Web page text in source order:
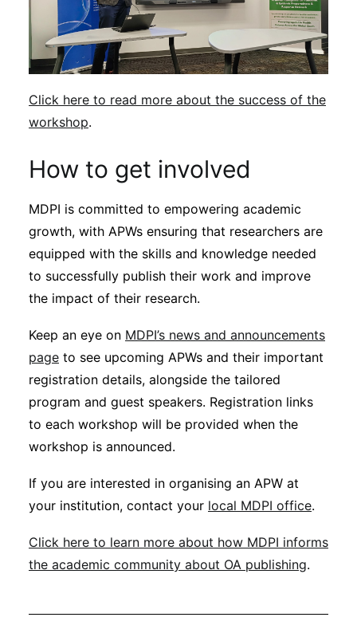
Click here to read more about the success of the
workshop.
How to get involved
MDPI is committed to empowering academic
growth, with APWs ensuring that researchers are
equipped with the skills and knowledge needed
to successfully publish their work and improve
the impact of their research.
Keep an eye on MDPI’s news and announcements
page to see upcoming APWs and their important
registration details, alongside the tailored
program and guest speakers. Registration links
to each workshop will be provided when the
workshop is announced.
If you are interested in organising an APW at
your institution, contact your local MDPI office.
Click here to learn more about how MDPI informs
the academic community about OA publishing.